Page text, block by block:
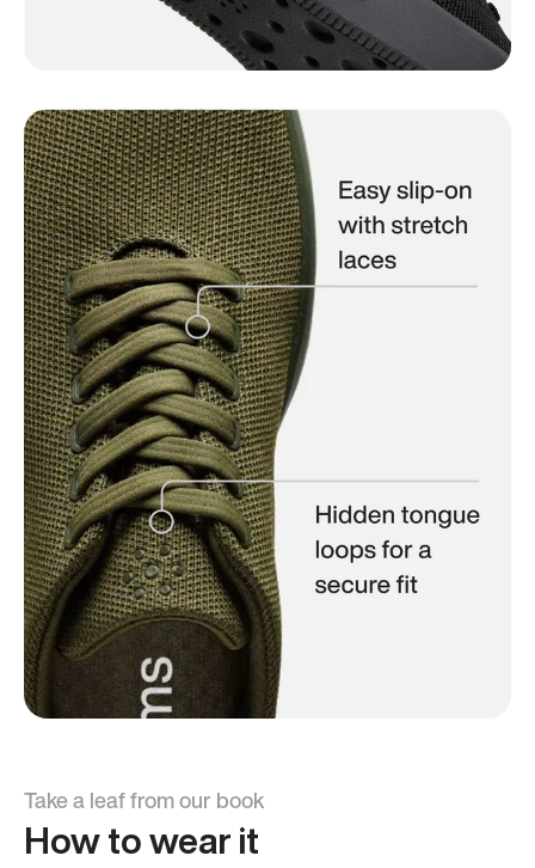
Take a leaf from our book
How to wear it